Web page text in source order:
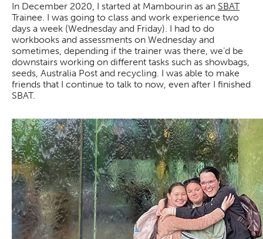
In December 2020, I started at Mambourin as an SBAT
Trainee. I was going to class and work experience two
days a week (Wednesday and Friday). I had to do
workbooks and assessments on Wednesday and
sometimes, depending if the trainer was there, we’d be
downstairs working on different tasks such as showbags,
seeds, Australia Post and recycling. I was able to make
friends that I continue to talk to now, even after I finished
SBAT.